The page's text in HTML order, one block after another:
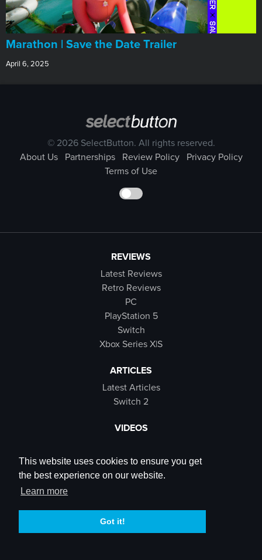
This website uses cookies to ensure you get
the best experience on our website.
Learn more
Got it!
Marathon | Save the Date Trailer
April 6, 2025
© 2026 SelectButton. All rights reserved.
About Us
Partnerships Review Policy
Privacy Policy
Terms of Use
REVIEWS
Latest Reviews
Retro Reviews
PC
PlayStation 5
Switch
Xbox Series X|S
ARTICLES
Latest Articles
Switch 2
VIDEOS
SB Live
Trailers
SOCIALS